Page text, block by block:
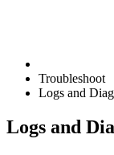
Troubleshoot
Logs and
Logs and